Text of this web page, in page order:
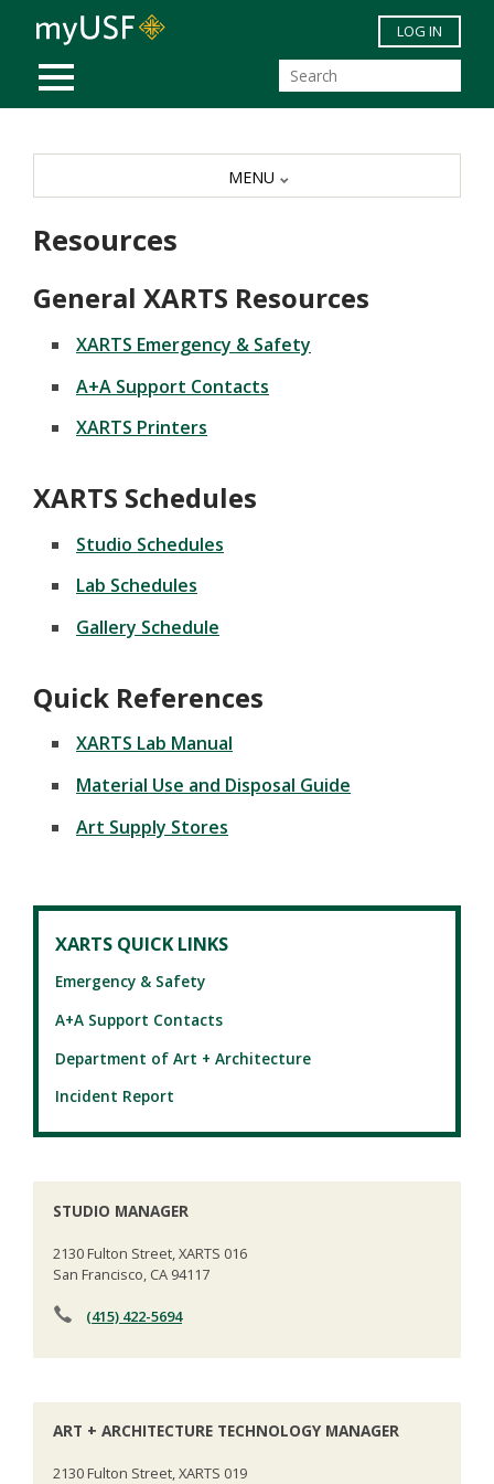
Skip to main content
MOBILE MENU
LOG IN
Resources
General XARTS Resources
XARTS Emergency & Safety
A+A Support Contacts
XARTS Printers
XARTS Schedules
Studio Schedules
Lab Schedules
Gallery Schedule
Quick References
XARTS Lab Manual
Material Use and Disposal Guide
Art Supply Stores
MENU
XARTS QUICK LINKS
Emergency & Safety
A+A Support Contacts
Department of Art + Architecture
Incident Report
STUDIO MANAGER
2130 Fulton Street, XARTS 016
San Francisco, CA 94117
(415) 422-5694
ART + ARCHITECTURE TECHNOLOGY MANAGER
2130 Fulton Street, XARTS 019